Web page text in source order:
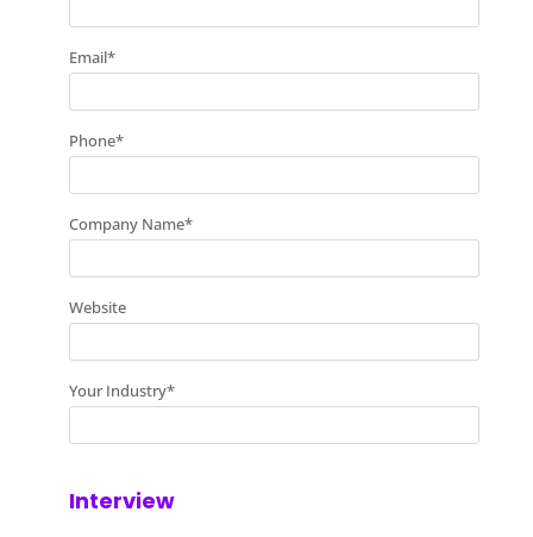
Email*
Phone*
Company Name*
Website
Your Industry*
Interview